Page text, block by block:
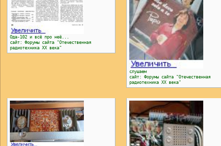
Ода-102 и всё про неё...
сайт: Форумы сайта "Отечественная
радиотехника ХХ века"
слушаем
сайт: Форумы сайта "Отечественная
радиотехника ХХ века"